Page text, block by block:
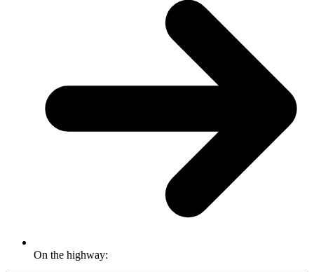
On the highway: